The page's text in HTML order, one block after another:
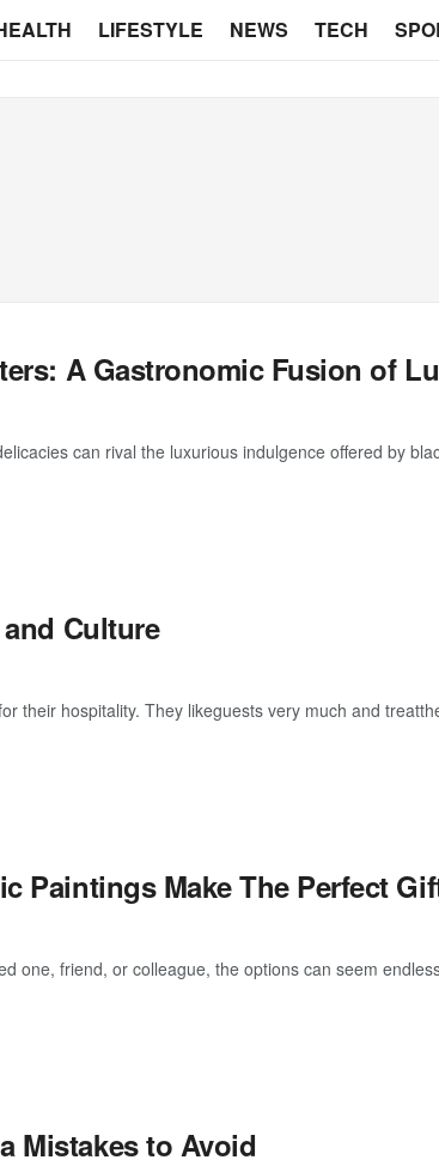
LIFESTYLE NEWS TECH
A Gastronomic Fusion of
can rival the luxurious indulgence offered by
Culture
their hospitality. They likeguests very much and
Paintings Make The Perfect
one, friend, or colleague, the options can seem
Mistakes to Avoid